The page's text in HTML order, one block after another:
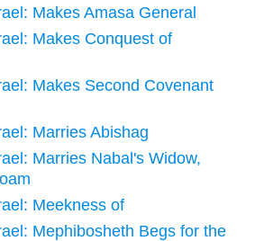
Makes Amasa General
Makes Conquest of
Makes Second Covenant
Marries Abishag
Marries Nabal's Widow,
Meekness of
Mephibosheth Begs for the